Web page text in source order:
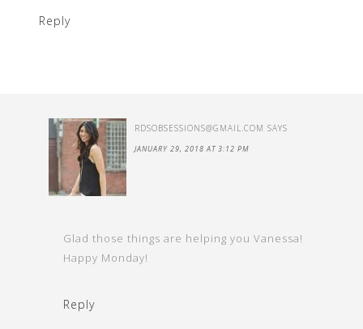
Reply
RDSOBSESSIONS@GMAIL.COM SAYS
JANUARY 29, 2018 AT 3:12 PM
Glad those things are helping you Vanessa!
Happy Monday!
Reply